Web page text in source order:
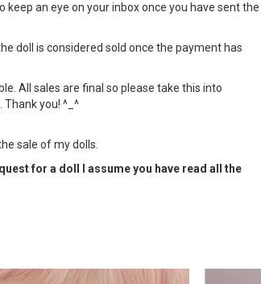
keep an eye on your inbox once you have sent the
doll is considered sold once the payment has
All sales are final so please take this into
you! ^_^
sale of my dolls.
for a doll I assume you have read all the